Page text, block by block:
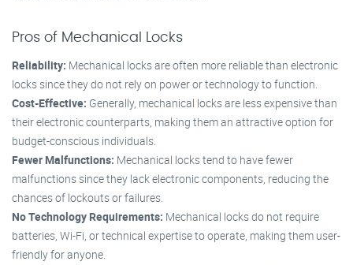
Pros of Mechanical Locks
Reliability: Mechanical locks are often more reliable than electronic
locks since they do not rely on power or technology to function.
Cost-Effective: Generally, mechanical locks are less expensive than
their electronic counterparts, making them an attractive option for
budget-conscious individuals.
Fewer Malfunctions: Mechanical locks tend to have fewer
malfunctions since they lack electronic components, reducing the
chances of lockouts or failures.
No Technology Requirements: Mechanical locks do not require
batteries, Wi-Fi, or technical expertise to operate, making them user-
friendly for anyone.